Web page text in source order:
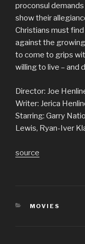
proconsul
show their
Christians must
against the
to come to grips
willing to live – and
Director: Joe
Writer: Jerica
Starring: Garry
Lewis, Ryan-Iver
source
CATEGORIES
MOVIES